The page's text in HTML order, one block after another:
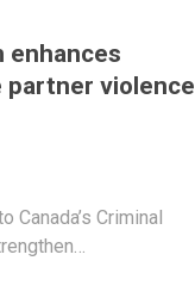
enhances
violence
Canada’s Criminal